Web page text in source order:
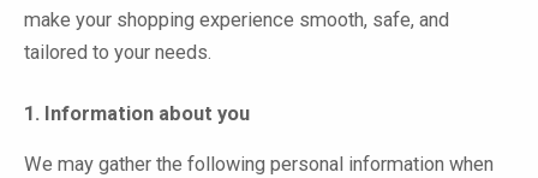
make your shopping experience smooth, safe, and
tailored to your needs.
1. Information about you
We may gather the following personal information when